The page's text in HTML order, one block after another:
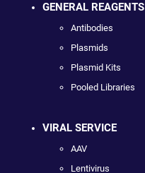
GENERAL REAGENTS
Antibodies
Plasmids
Plasmid Kits
Pooled Libraries
VIRAL SERVICE
AAV
Lentivirus